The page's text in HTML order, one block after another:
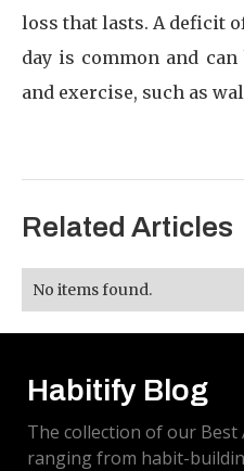
loss that lasts. A deficit
day is common and
and exercise, such as
Related Articles
No items found.
Habitify Blog
The collection of our Best
ranging from habit-